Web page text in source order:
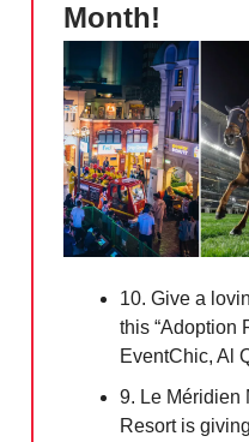
Month!
10. Give a
this “Adoption
EventChic, Al
9. Le Méridien
Resort is